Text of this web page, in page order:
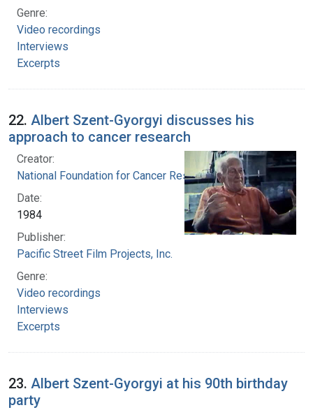
Genre:
Video recordings
Interviews
Excerpts
22. Albert Szent-Gyorgyi discusses his
approach to cancer research
Creator:
National Foundation for Cancer Research
Date:
1984
Publisher:
Pacific Street Film Projects, Inc.
Genre:
Video recordings
Interviews
Excerpts
23. Albert Szent-Gyorgyi at his 90th birthday
party